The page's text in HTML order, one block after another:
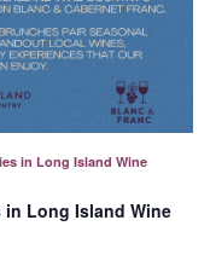
in Long Island Wine
in Long Island Wine